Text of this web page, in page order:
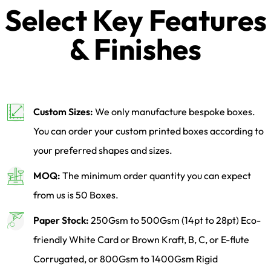
Select Key Features
& Finishes
Custom Sizes: We only manufacture bespoke boxes.
You can order your custom printed boxes according to
your preferred shapes and sizes.
MOQ: The minimum order quantity you can expect
from us is 50 Boxes.
Paper Stock: 250Gsm to 500Gsm (14pt to 28pt) Eco-
friendly White Card or Brown Kraft, B, C, or E-flute
Corrugated, or 800Gsm to 1400Gsm Rigid